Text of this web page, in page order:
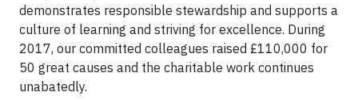
demonstrates responsible stewardship and supports a
culture of learning and striving for excellence. During
2017, our committed colleagues raised £110,000 for
50 great causes and the charitable work continues
unabatedly.